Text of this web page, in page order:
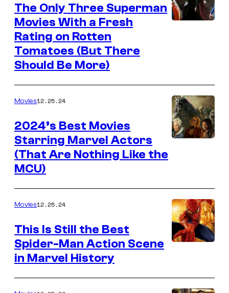
The Only Three Superman
Movies With a Fresh
Rating on Rotten
Tomatoes (But There
Should Be More)
Movies12.25.24
2024’s Best Movies
Starring Marvel Actors
(That Are Nothing Like the
MCU)
Releasing
Movies12.25.24
This Is Still the Best
Spider-Man Action Scene
in Marvel History